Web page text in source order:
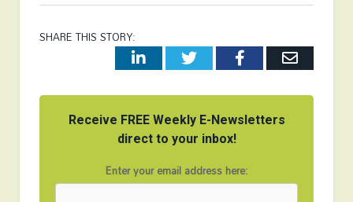
SHARE THIS STORY:
LinkedInTwitterFacebookEmail
Receive FREE Weekly E-Newsletters
direct to your inbox!
Enter your email address here: